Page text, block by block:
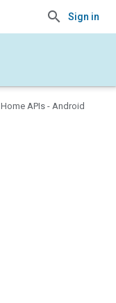
Sign in
Home APIs - Android